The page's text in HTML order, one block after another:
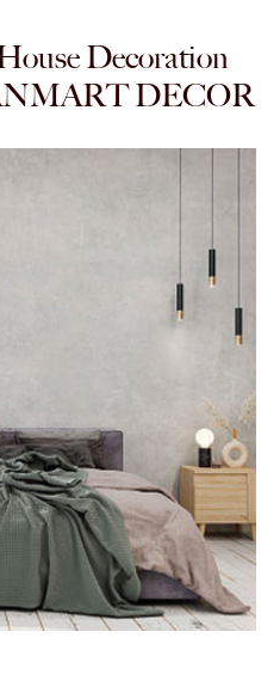
Decoration
DECOR